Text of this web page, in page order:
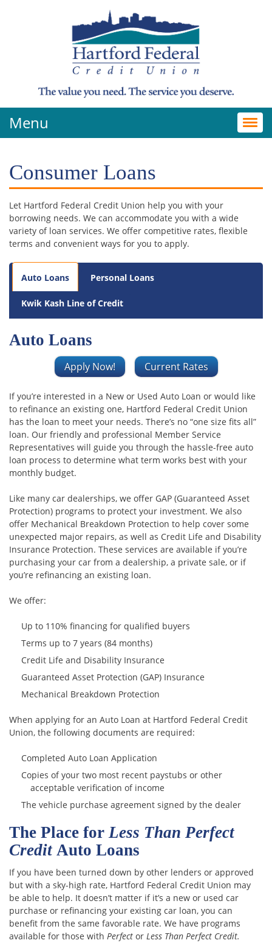
Menu
Consumer Loans
Let Hartford Federal Credit Union help you with your
borrowing needs. We can accommodate you with a wide
variety of loan services. We offer competitive rates, flexible
terms and convenient ways for you to apply.
Auto Loans Personal Loans
Kwik Kash Line of Credit
Auto Loans
Apply Now! Current Rates
If you’re interested in a New or Used Auto Loan or would like
to refinance an existing one, Hartford Federal Credit Union
has the loan to meet your needs. There’s no “one size fits all”
loan. Our friendly and professional Member Service
Representatives will guide you through the hassle-free auto
loan process to determine what term works best with your
monthly budget.
Like many car dealerships, we offer GAP (Guaranteed Asset
Protection) programs to protect your investment. We also
offer Mechanical Breakdown Protection to help cover some
unexpected major repairs, as well as Credit Life and Disability
Insurance Protection. These services are available if you’re
purchasing your car from a dealership, a private sale, or if
you’re refinancing an existing loan.
We offer:
Up to 110% financing for qualified buyers
Terms up to 7 years (84 months)
Credit Life and Disability Insurance
Guaranteed Asset Protection (GAP) Insurance
Mechanical Breakdown Protection
When applying for an Auto Loan at Hartford Federal Credit
Union, the following documents are required:
Completed Auto Loan Application
Copies of your two most recent paystubs or other
acceptable verification of income
The vehicle purchase agreement signed by the dealer
The Place for Less Than Perfect
Credit Auto Loans
If you have been turned down by other lenders or approved
but with a sky-high rate, Hartford Federal Credit Union may
be able to help. It doesn’t matter if it’s a new or used car
purchase or refinancing your existing car loan, you can
benefit from the same favorable rate. We have programs
available for those with Perfect or Less Than Perfect Credit.